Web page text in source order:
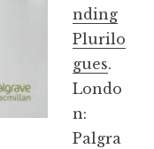
nding
Plurilo
gues.
Londo
n:
Palgra